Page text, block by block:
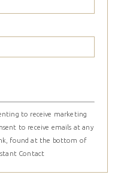
to receive marketing
to receive emails at any
found at the bottom of
Contact